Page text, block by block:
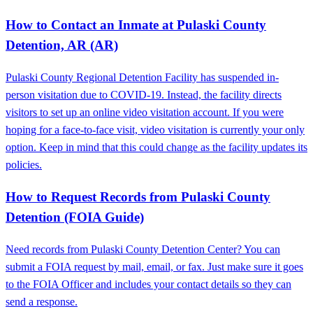
How to Contact an Inmate at Pulaski County
Detention, AR (AR)
Pulaski County Regional Detention Facility has suspended in-
person visitation due to COVID-19. Instead, the facility directs
visitors to set up an online video visitation account. If you were
hoping for a face-to-face visit, video visitation is currently your only
option. Keep in mind that this could change as the facility updates its
policies.
How to Request Records from Pulaski County
Detention (FOIA Guide)
Need records from Pulaski County Detention Center? You can
submit a FOIA request by mail, email, or fax. Just make sure it goes
to the FOIA Officer and includes your contact details so they can
send a response.